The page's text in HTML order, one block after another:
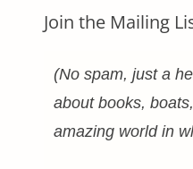
Join the Mailing
(No spam, just a
about books,
amazing world in